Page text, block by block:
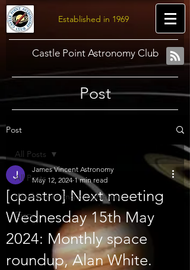
Established in 1969
Castle Point Astronomy Club
Post
Post
All Posts
Weekly meeting programme
Diary
All Posts
[cpastro] Next meeting
Wednesday 15th May
2024: Monthly space
roundup, Alan White.
James Vincent Astronomy
May 12, 2024 1 min read